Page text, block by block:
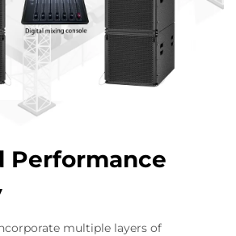
Performance
multiple layers of